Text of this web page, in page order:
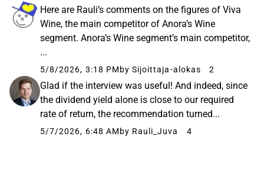
Here are Rauli’s comments on the figures of Viva
Wine, the main competitor of Anora’s Wine
segment. Anora’s Wine segment’s main competitor,
...
5/8/2026, 3:18 PMby Sijoittaja-alokas 2
Glad if the interview was useful! And indeed, since
the dividend yield alone is close to our required
rate of return, the recommendation turned...
5/7/2026, 6:48 AM by Rauli_Juva 4